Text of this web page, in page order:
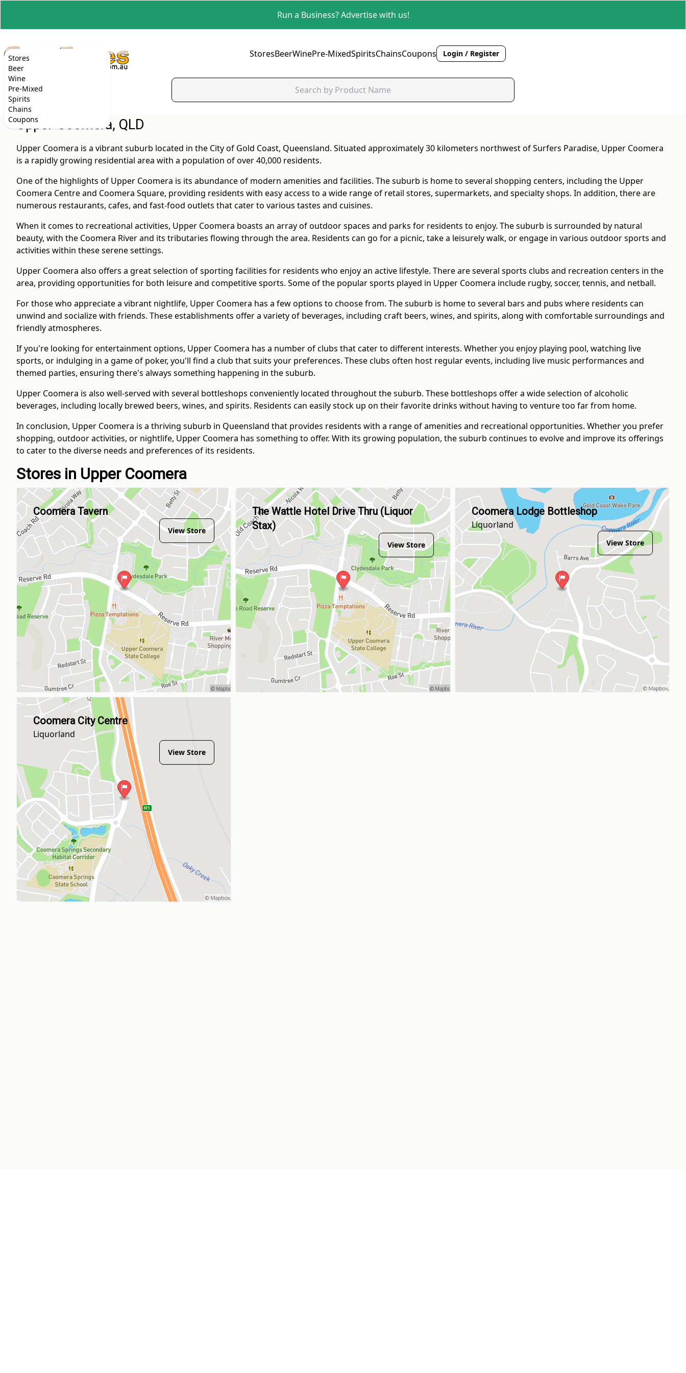
Run a Business? Advertise with us!
Stores
Beer
Wine
Pre-Mixed
Spirits
Chains
Coupons
StoresBeerWinePre-MixedSpiritsChainsCoupons Login / Register
Upper Coomera, QLD
Upper Coomera is a vibrant suburb located in the City of Gold Coast, Queensland. Situated approximately 30 kilometers northwest of Surfers Paradise, Upper Coomera
is a rapidly growing residential area with a population of over 40,000 residents.
One of the highlights of Upper Coomera is its abundance of modern amenities and facilities. The suburb is home to several shopping centers, including the Upper
Coomera Centre and Coomera Square, providing residents with easy access to a wide range of retail stores, supermarkets, and specialty shops. In addition, there are
numerous restaurants, cafes, and fast-food outlets that cater to various tastes and cuisines.
When it comes to recreational activities, Upper Coomera boasts an array of outdoor spaces and parks for residents to enjoy. The suburb is surrounded by natural
beauty, with the Coomera River and its tributaries flowing through the area. Residents can go for a picnic, take a leisurely walk, or engage in various outdoor sports and
activities within these serene settings.
Upper Coomera also offers a great selection of sporting facilities for residents who enjoy an active lifestyle. There are several sports clubs and recreation centers in the
area, providing opportunities for both leisure and competitive sports. Some of the popular sports played in Upper Coomera include rugby, soccer, tennis, and netball.
For those who appreciate a vibrant nightlife, Upper Coomera has a few options to choose from. The suburb is home to several bars and pubs where residents can
unwind and socialize with friends. These establishments offer a variety of beverages, including craft beers, wines, and spirits, along with comfortable surroundings and
friendly atmospheres.
If you're looking for entertainment options, Upper Coomera has a number of clubs that cater to different interests. Whether you enjoy playing pool, watching live
sports, or indulging in a game of poker, you'll find a club that suits your preferences. These clubs often host regular events, including live music performances and
themed parties, ensuring there's always something happening in the suburb.
Upper Coomera is also well-served with several bottleshops conveniently located throughout the suburb. These bottleshops offer a wide selection of alcoholic
beverages, including locally brewed beers, wines, and spirits. Residents can easily stock up on their favorite drinks without having to venture too far from home.
In conclusion, Upper Coomera is a thriving suburb in Queensland that provides residents with a range of amenities and recreational opportunities. Whether you prefer
shopping, outdoor activities, or nightlife, Upper Coomera has something to offer. With its growing population, the suburb continues to evolve and improve its offerings
to cater to the diverse needs and preferences of its residents.
Stores in Upper Coomera
Coomera Tavern
View Store
The Wattle Hotel Drive Thru (Liquor
Stax)
View Store
Coomera Lodge Bottleshop
Liquorland
View Store
Coomera City Centre
Liquorland
View Store